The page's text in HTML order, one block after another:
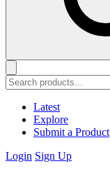
Latest
Explore
Submit a Product
Login Sign Up